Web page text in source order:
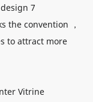
the convention ，
to attract more